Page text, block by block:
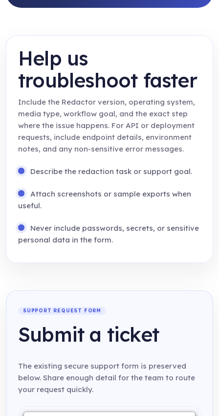
Help us
troubleshoot faster
Include the Redactor version, operating system,
media type, workflow goal, and the exact step
where the issue happens. For API or deployment
requests, include endpoint details, environment
notes, and any non-sensitive error messages.
Describe the redaction task or support goal.
Attach screenshots or sample exports when
useful.
Never include passwords, secrets, or sensitive
personal data in the form.
SUPPORT REQUEST FORM
Submit a ticket
The existing secure support form is preserved
below. Share enough detail for the team to route
your request quickly.